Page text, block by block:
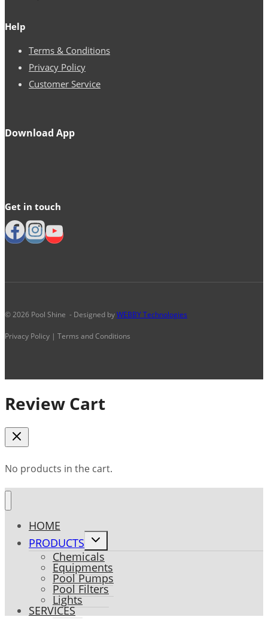
Help
Terms & Conditions
Privacy Policy
Customer Service
Download App
Get in touch
© 2026 Pool Shine - Designed byWEBBY Technologies
Privacy Policy | Terms and Conditions
Review Cart
No products in the cart.
HOME
PRODUCTS
Toggle
menu
Chemicals
Equipments
Pool Pumps
Pool Filters
Lights
SERVICES